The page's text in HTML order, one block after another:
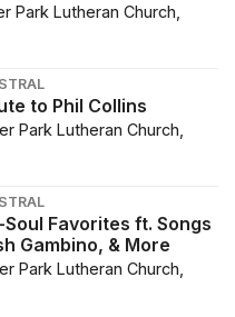
Park Lutheran Church,
to Phil Collins
Park Lutheran Church,
Favorites ft. Songs
Gambino, & More
Park Lutheran Church,